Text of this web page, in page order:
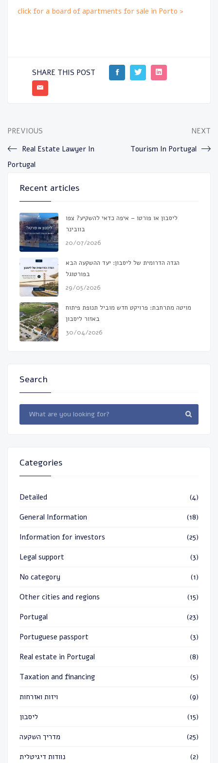
click for a board of apartments for sale in Porto >
SHARE THIS POST
PREVIOUS
Real Estate Lawyer In
Portugal
NEXT
Tourism In Portugal
Recent articles
ליסבון או פורטו – איפה כדאי להשקיע? צפו
בוובינר
20/07/2026
הגדה הדרומית של ליסבון: יעד ההשקעה הבא
בפורטוגל
29/05/2026
מויטה מתרחבת: פרויקט חדש מוביל תנופת פיתוח
באזור ליסבון
30/04/2026
Search
Categories
Detailed (4)
General Information (18)
Information for investors (25)
Legal support (3)
No category (1)
Other cities and regions (15)
Portugal (23)
Portuguese passport (3)
Real estate in Portugal (8)
Taxation and financing (5)
ויזות ואזרחות (9)
ליסבון (15)
מדריך השקעה (25)
נוודות דיגיטלית (2)